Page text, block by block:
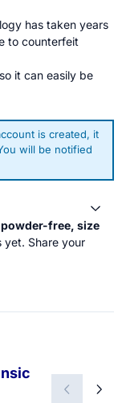
has taken years
to counterfeit
it can easily be
is created, it
will be notified
free, size
yet. Share your